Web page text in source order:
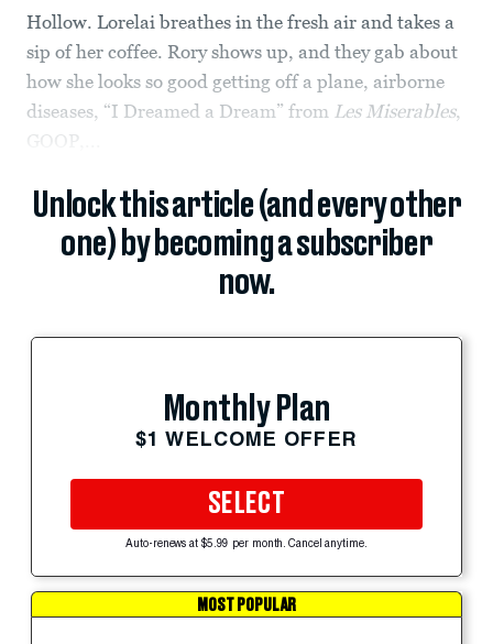
Hollow. Lorelai breathes in the fresh air and takes a
sip of her coffee. Rory shows up, and they gab about
how she looks so good getting off a plane, airborne
diseases, “I Dreamed a Dream” from Les Miserables,
GOOP,...
Unlock this article (and every other
one) by becoming a subscriber
now.
Monthly Plan
$1 WELCOME OFFER
SELECT
Auto-renews at $5.99 per month. Cancel anytime.
MOST POPULAR